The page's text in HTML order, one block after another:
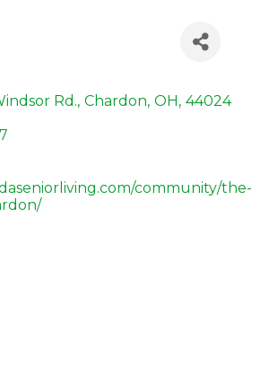
Rd., Chardon, OH, 44024
community/the-